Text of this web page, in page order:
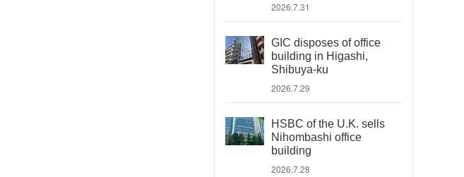
2026.7.31
GIC disposes of office
building in Higashi,
Shibuya-ku
2026.7.29
HSBC of the U.K. sells
Nihombashi office
building
2026.7.28